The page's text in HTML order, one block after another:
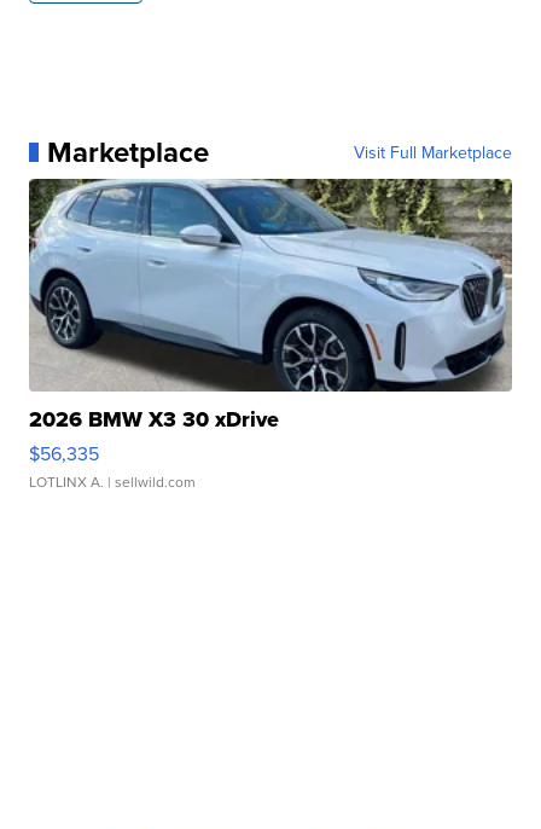
Marketplace Visit Full Marketplace
2026 BMW X3 30 xDrive
$56,335
LOTLINX A. | sellwild.com